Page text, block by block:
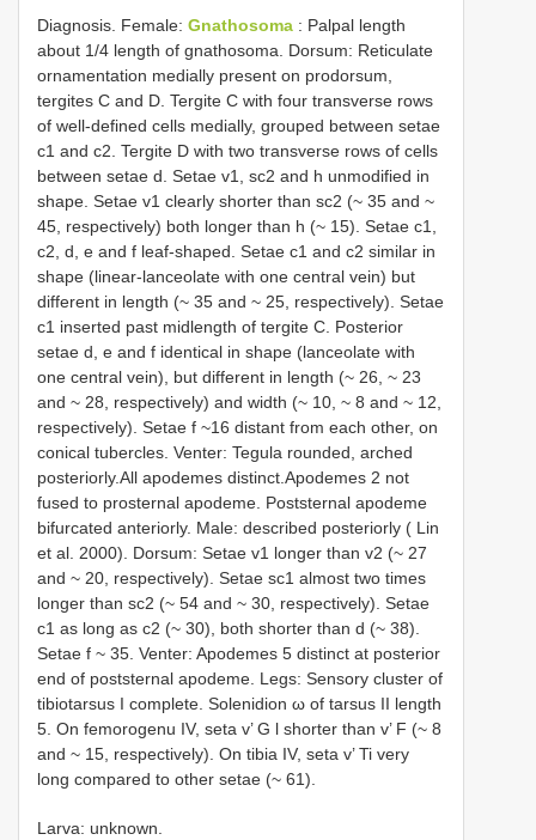
Diagnosis. Female: Gnathosoma : Palpal length
about 1/4 length of gnathosoma. Dorsum: Reticulate
ornamentation medially present on prodorsum,
tergites C and D. Tergite C with four transverse rows
of well-defined cells medially, grouped between setae
c1 and c2. Tergite D with two transverse rows of cells
between setae d. Setae v1, sc2 and h unmodified in
shape. Setae v1 clearly shorter than sc2 (~ 35 and ~
45, respectively) both longer than h (~ 15). Setae c1,
c2, d, e and f leaf-shaped. Setae c1 and c2 similar in
shape (linear-lanceolate with one central vein) but
different in length (~ 35 and ~ 25, respectively). Setae
c1 inserted past midlength of tergite C. Posterior
setae d, e and f identical in shape (lanceolate with
one central vein), but different in length (~ 26, ~ 23
and ~ 28, respectively) and width (~ 10, ~ 8 and ~ 12,
respectively). Setae f ~16 distant from each other, on
conical tubercles. Venter: Tegula rounded, arched
posteriorly.All apodemes distinct.Apodemes 2 not
fused to prosternal apodeme. Poststernal apodeme
bifurcated anteriorly. Male: described posteriorly ( Lin
et al. 2000). Dorsum: Setae v1 longer than v2 (~ 27
and ~ 20, respectively). Setae sc1 almost two times
longer than sc2 (~ 54 and ~ 30, respectively). Setae
c1 as long as c2 (~ 30), both shorter than d (~ 38).
Setae f ~ 35. Venter: Apodemes 5 distinct at posterior
end of poststernal apodeme. Legs: Sensory cluster of
tibiotarsus I complete. Solenidion ω of tarsus II length
5. On femorogenu IV, seta v’ G l shorter than v’ F (~ 8
and ~ 15, respectively). On tibia IV, seta v’ Ti very
long compared to other setae (~ 61).
Larva: unknown.